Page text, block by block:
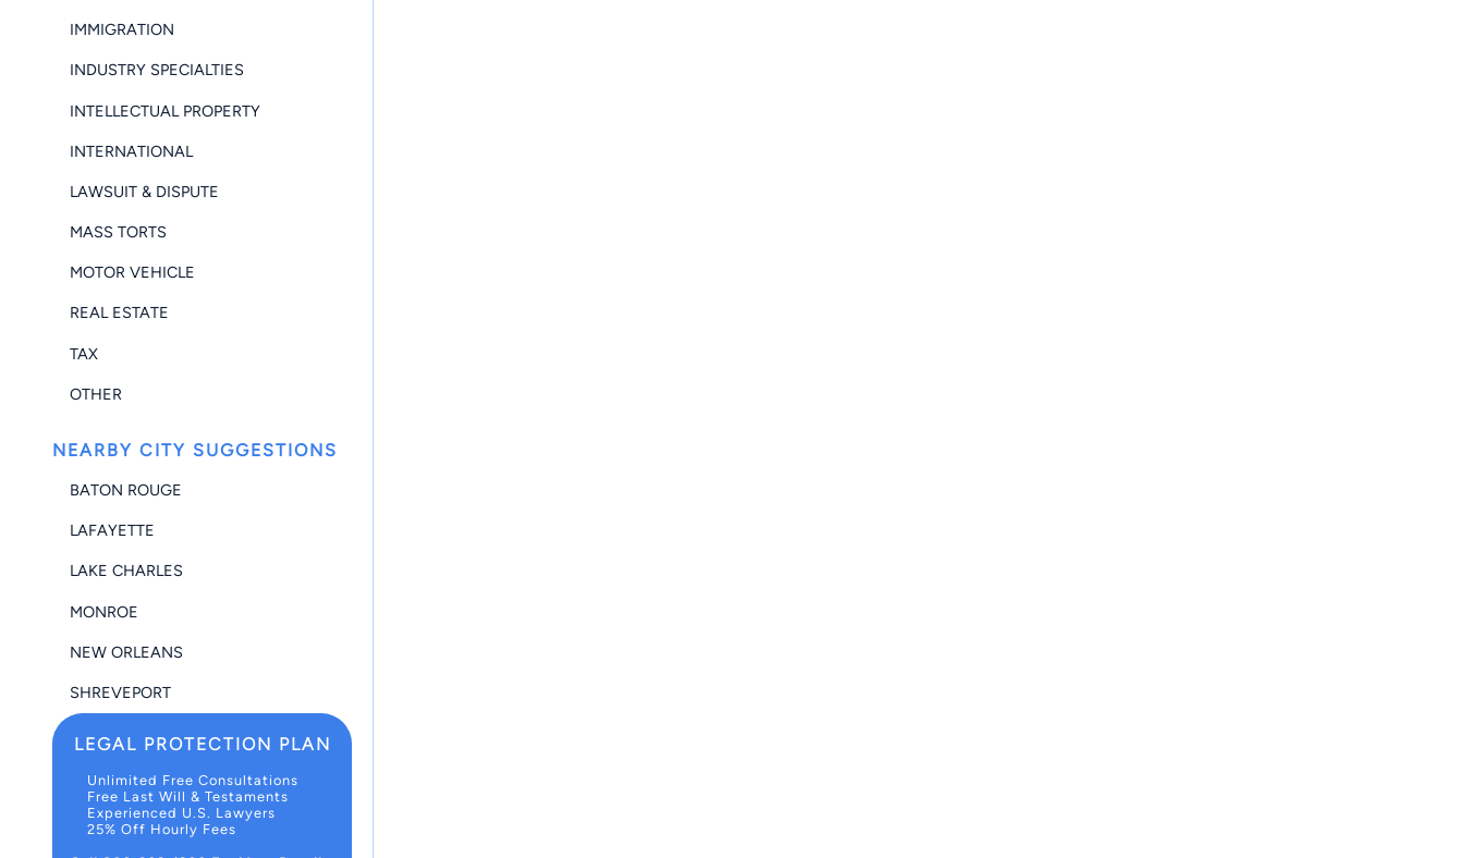
IMMIGRATION
INDUSTRY SPECIALTIES
INTELLECTUAL PROPERTY
INTERNATIONAL
LAWSUIT & DISPUTE
MASS TORTS
MOTOR VEHICLE
REAL ESTATE
TAX
OTHER
NEARBY CITY SUGGESTIONS
BATON ROUGE
LAFAYETTE
LAKE CHARLES
MONROE
NEW ORLEANS
SHREVEPORT
LEGAL PROTECTION PLAN
Unlimited Free Consultations
Free Last Will & Testaments
Experienced U.S. Lawyers
25% Off Hourly Fees